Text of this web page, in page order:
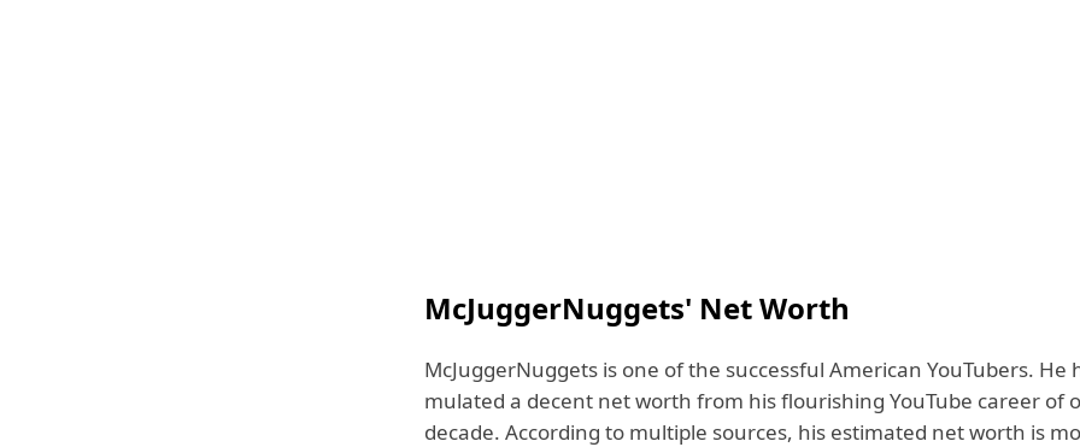
McJuggerNuggets' Net Worth
McJuggerNuggets is one of the successful American YouTubers. He
mulated a decent net worth from his flourishing YouTube career of
decade. According to multiple sources, his estimated net worth is